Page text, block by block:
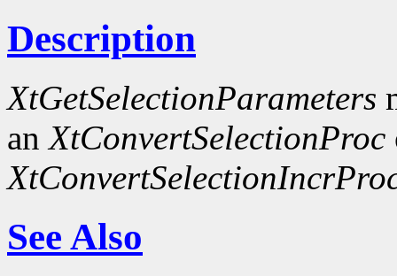
Description
XtGetSelectionParameters
anXtConvertSelectionProc
See Also